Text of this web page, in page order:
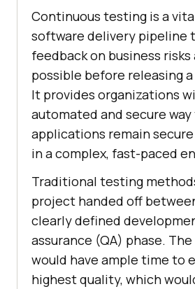
Continuous testing is a
software delivery pipeline
feedback on business risks
possible before releasing
It provides organizations
automated and secure
applications remain
in a complex, fast-paced
Traditional testing
project handed off
clearly defined
assurance (QA) phase.
would have ample time to
highest quality, which